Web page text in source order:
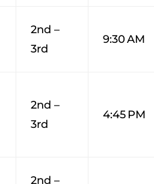
2nd –
3rd
9:30 AM
2nd –
3rd
4:45 PM
2nd –